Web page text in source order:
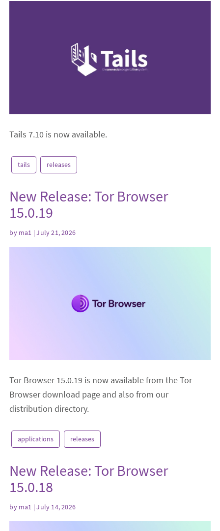
Tails 7.10 is now available.
tails releases
New Release: Tor Browser
15.0.19
by ma1 | July 21, 2026
Tor Browser 15.0.19 is now available from the Tor
Browser download page and also from our
distribution directory.
applications releases
New Release: Tor Browser
15.0.18
by ma1 | July 14, 2026